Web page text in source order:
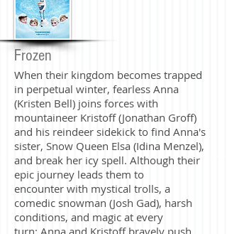
Frozen
When their kingdom becomes trapped
in perpetual winter, fearless Anna
(Kristen Bell) joins forces with
mountaineer Kristoff (Jonathan Groff)
and his reindeer sidekick to find Anna's
sister, Snow Queen Elsa (Idina Menzel),
and break her icy spell. Although their
epic journey leads them to
encounter with mystical trolls, a
comedic snowman (Josh Gad), harsh
conditions, and magic at every